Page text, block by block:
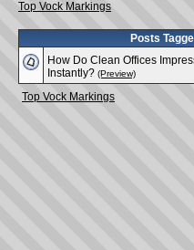
Top Vock Markings
Posts
How Do Clean Offices
Instantly? (Preview)
Top Vock Markings